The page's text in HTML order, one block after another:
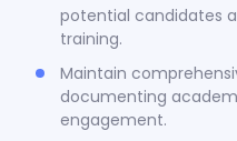
potential candidates
training.
Maintain
documenting
engagement.